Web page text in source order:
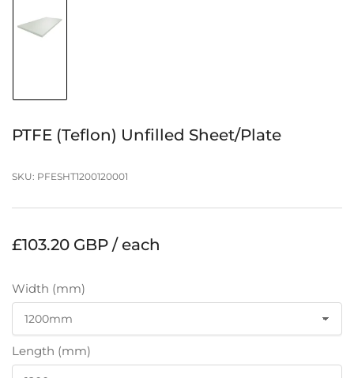
PTFE (Teflon) Unfilled Sheet/Plate
SKU: PFESHT1200120001
Regular
£103.20 GBP / each
Width (mm)
Length (mm)